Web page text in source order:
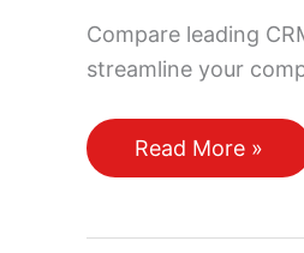
Compare leading
streamline your
Which
CRM
Read More »